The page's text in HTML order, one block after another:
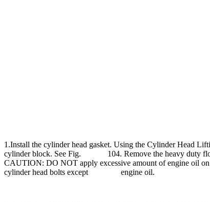
1.Install the cylinder head gasket. Using the Cylinder Head
cylinder block. See Fig. 104. Remove the heavy duty
CAUTION: DO NOT apply excessive amount of engine oil
cylinder head bolts except engine oil.